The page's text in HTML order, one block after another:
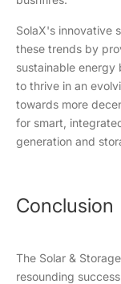
SolaX's innovative
these trends by
sustainable energy
to thrive in an
towards more
for smart,
generation and
Conclusion
The Solar &
resounding